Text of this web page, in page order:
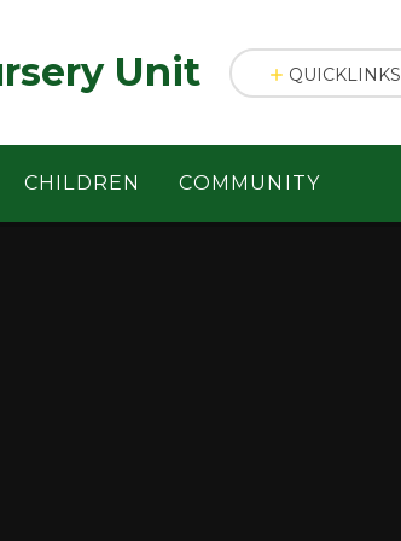
Unit
CHILDREN COMMUNITY
QUICKLINKS